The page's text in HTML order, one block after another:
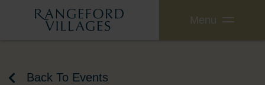
Menu
Back To Events